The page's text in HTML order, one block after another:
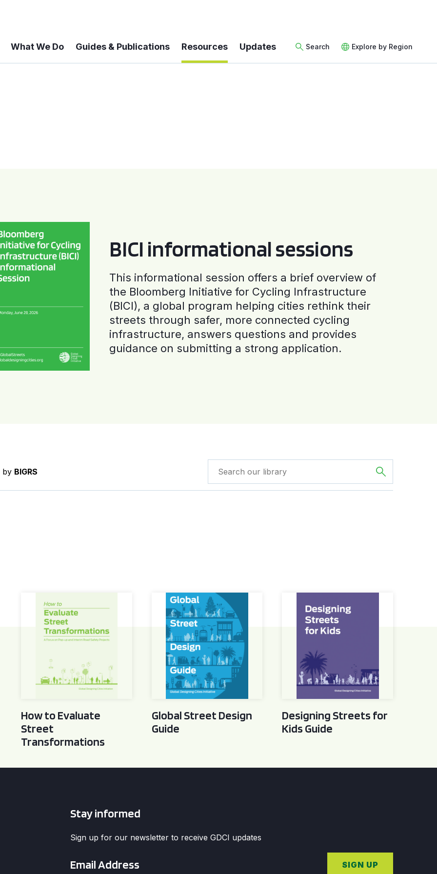
What We Do Guides & Publications Resources Updates Search Explore by Region
BICI informational sessions
This informational session offers a brief overview of
the Bloomberg Initiative for Cycling Infrastructure
(BICI), a global program helping cities rethink their
streets through safer, more connected cycling
infrastructure, answers questions and provides
guidance on submitting a strong application.
by BIGRS
How to Evaluate Street Transformations
How to Evaluate
Street
Transformations
Global Street Design Guide
Global Street Design
Guide
Designing Streets for Kids Guide
Designing Streets for
Kids Guide
Stay informed
Sign up for our newsletter to receive GDCI updates
*
SIGN UP